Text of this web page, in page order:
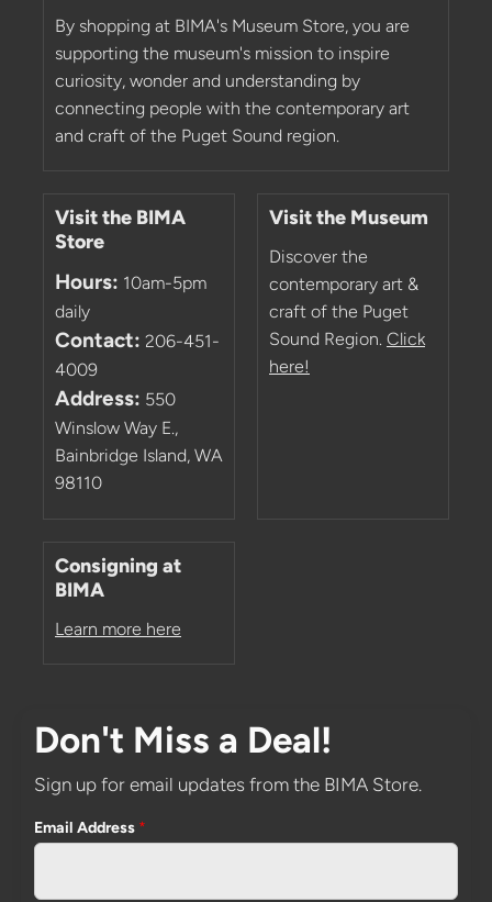
By shopping at BIMA's Museum Store, you are
supporting the museum's mission to inspire
curiosity, wonder and understanding by
connecting people with the contemporary art
and craft of the Puget Sound region.
Visit the BIMA
Store
Hours: 10am-5pm
daily
Contact: 206-451-
4009
Address: 550
Winslow Way E.,
Bainbridge Island, WA
98110
Visit the Museum
Discover the
contemporary art &
craft of the Puget
Sound Region. Click
here!
Consigning at
BIMA
Learn more here
Don't Miss a Deal!
Sign up for email updates from the BIMA Store.
Email Address *